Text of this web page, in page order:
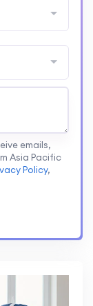
emails,
Asia Pacific
Policy,